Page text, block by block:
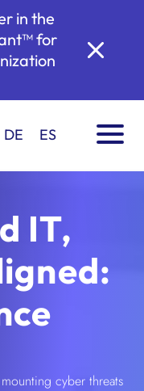
in the
for
DE ES
IT,
cyber threats